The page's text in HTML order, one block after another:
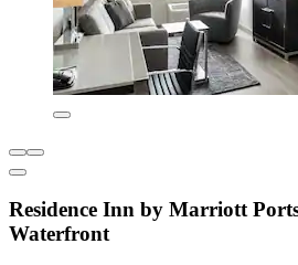
Residence Inn by Marriott
Waterfront